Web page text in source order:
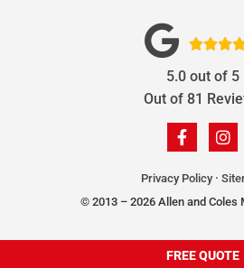

5.0out of 5
Out of 81
Privacy Policy ·
© 2013 – 2026 Allen and Coles
FREE QUOTE